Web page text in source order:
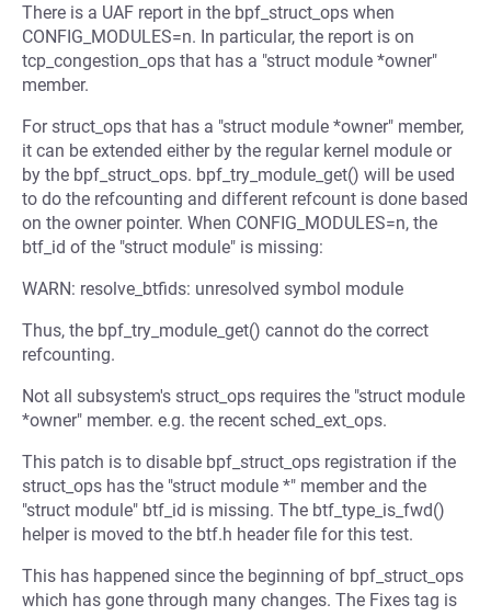
There is a UAF report in the bpf_struct_ops when
CONFIG_MODULES=n. In particular, the report is on
tcp_congestion_ops that has a "struct module *owner"
member.
For struct_ops that has a "struct module *owner" member,
it can be extended either by the regular kernel module or
by the bpf_struct_ops. bpf_try_module_get() will be used
to do the refcounting and different refcount is done based
on the owner pointer. When CONFIG_MODULES=n, the
btf_id of the "struct module" is missing:
WARN: resolve_btfids: unresolved symbol module
Thus, the bpf_try_module_get() cannot do the correct
refcounting.
Not all subsystem's struct_ops requires the "struct module
*owner" member. e.g. the recent sched_ext_ops.
This patch is to disable bpf_struct_ops registration if the
struct_ops has the "struct module *" member and the
"struct module" btf_id is missing. The btf_type_is_fwd()
helper is moved to the btf.h header file for this test.
This has happened since the beginning of bpf_struct_ops
which has gone through many changes. The Fixes tag is